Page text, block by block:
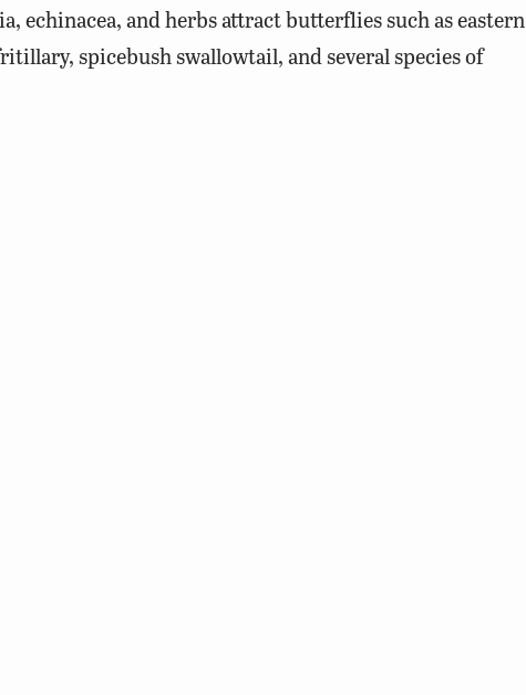
echinacea, and herbs attract butterflies such as eastern
spicebush swallowtail, and several species of